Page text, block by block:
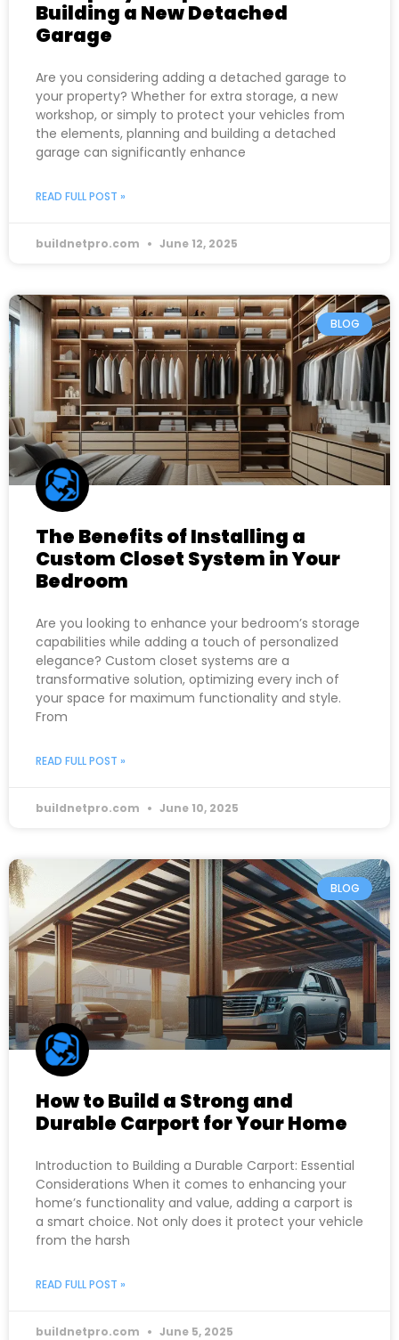
Building a New Detached
Garage
Are you considering adding a detached garage to
your property? Whether for extra storage, a new
workshop, or simply to protect your vehicles from
the elements, planning and building a detached
garage can significantly enhance
READ FULL POST »
buildnetpro.com June 12, 2025
BLOG
The Benefits of Installing a
Custom Closet System in Your
Bedroom
Are you looking to enhance your bedroom’s storage
capabilities while adding a touch of personalized
elegance? Custom closet systems are a
transformative solution, optimizing every inch of
your space for maximum functionality and style.
From
READ FULL POST »
buildnetpro.com June 10, 2025
BLOG
How to Build a Strong and
Durable Carport for Your Home
Introduction to Building a Durable Carport: Essential
Considerations When it comes to enhancing your
home’s functionality and value, adding a carport is
a smart choice. Not only does it protect your vehicle
from the harsh
READ FULL POST »
buildnetpro.com June 5, 2025